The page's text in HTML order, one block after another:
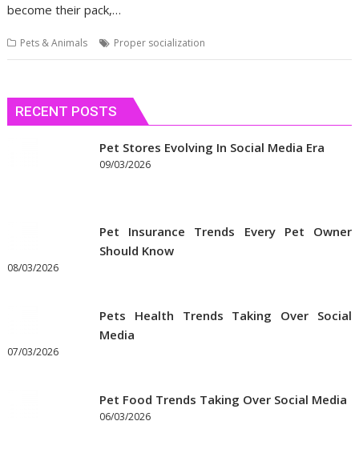
become their pack,…
Pets & Animals Proper socialization
RECENT POSTS
Pet Stores Evolving In Social Media Era
09/03/2026
Pet Insurance Trends Every Pet Owner
Should Know
08/03/2026
Pets Health Trends Taking Over Social
Media
07/03/2026
Pet Food Trends Taking Over Social Media
06/03/2026